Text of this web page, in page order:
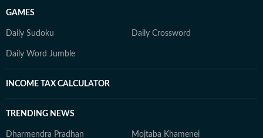
GAMES
Daily Sudoku Daily Crossword
Daily Word Jumble
INCOME TAX CALCULATOR
TRENDING NEWS
Dharmendra Pradhan Mojtaba Khamenei